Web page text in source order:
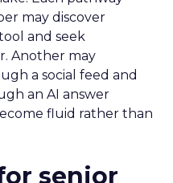
may discover
and seek
Another may
a social feed and
an AI answer
fluid rather than
senior